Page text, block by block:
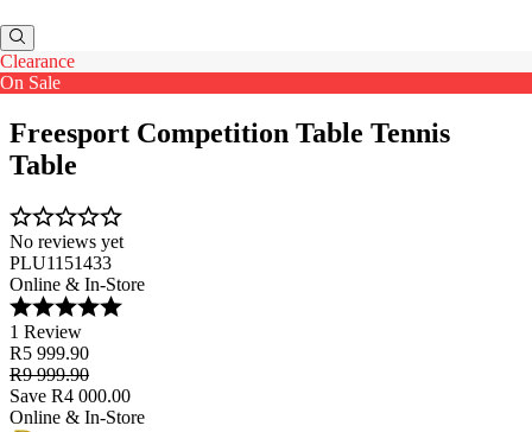
Clearance
On Sale
Freesport Competition Table Tennis
Table
No reviews yet
PLU1151433
Online & In-Store
1 Review
R5 999.90
R9 999.90
Save R4 000.00
Online & In-Store